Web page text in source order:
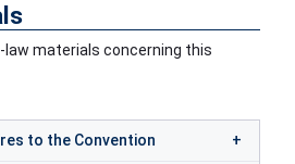
materials concerning this
to the Convention